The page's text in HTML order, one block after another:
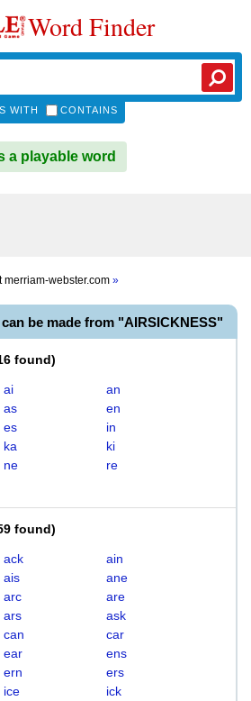
Word Finder
WITH CONTAINS
a playable word
merriam-webster.com »
be made from "AIRSICKNESS"
found)
ai
an
as
en
es
in
ka
ki
ne
re
found)
ack
ain
ais
ane
arc
are
ars
ask
can
car
ear
ens
ern
ers
ice
ick